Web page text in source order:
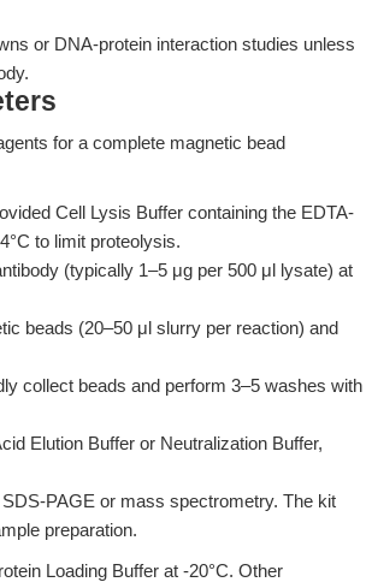
or DNA-protein interaction studies unless
for a complete magnetic bead
Cell Lysis Buffer containing the EDTA-
to limit proteolysis.
(typically 1–5 μg per 500 μl lysate) at
beads (20–50 μl slurry per reaction) and
collect beads and perform 3–5 washes with
Elution Buffer or Neutralization Buffer,
PAGE or mass spectrometry. The kit
preparation.
Loading Buffer at -20°C. Other